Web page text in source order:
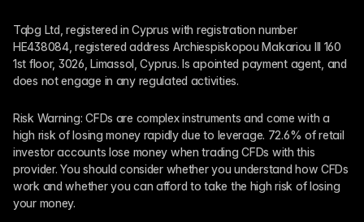
Tqbg Ltd, registered in Cyprus with registration number
HE438084, registered address Archiespiskopou Makariou III 160
1st floor, 3026, Limassol, Cyprus. Is apointed payment agent, and
does not engage in any regulated activities.
Risk Warning: CFDs are complex instruments and come with a
high risk of losing money rapidly due to leverage. 72.6% of retail
investor accounts lose money when trading CFDs with this
provider. You should consider whether you understand how CFDs
work and whether you can afford to take the high risk of losing
your money.